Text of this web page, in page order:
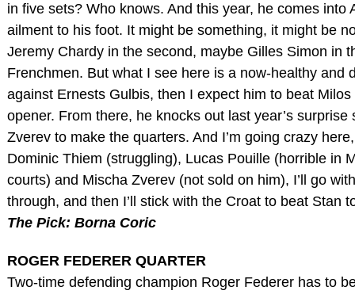
in five sets? Who knows. And this year, he comes
ailment to his foot. It might be something, it might be
Jeremy Chardy in the second, maybe Gilles Simon in
Frenchmen. But what I see here is a now-healthy and
against Ernests Gulbis, then I expect him to beat
opener. From there, he knocks out last year’s
Zverev to make the quarters. And I’m going crazy
Dominic Thiem (struggling), Lucas Pouille (horrible in
courts) and Mischa Zverev (not sold on him), I’ll go
through, and then I’ll stick with the Croat to beat Stan
The Pick: Borna Coric
ROGER FEDERER QUARTER
Two-time defending champion Roger Federer has to